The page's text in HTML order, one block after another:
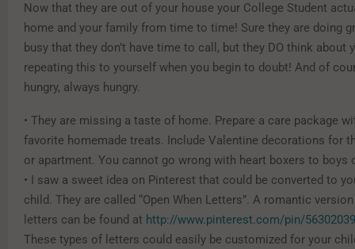
Now that they are out of your house your College Student
home and your family from time to time! Sure they are doing
busy that they don’t have time to call, but they DO think about
repeating this to yourself when you begin to doubt! And of
hungry, always hungry.
• They are missing a taste of home. Prepare a care package
favorite homemade treats. Include Valentine decorations for
or apartment. You cannot go wrong with heart boxers to boys
• I saw a sweet idea on Pinterest that could be converted to
child. They are called “Open When Letters”. A romantic
letters can be found at http://www.pinterest.com/pin/
These types of letters could easily be customized for your